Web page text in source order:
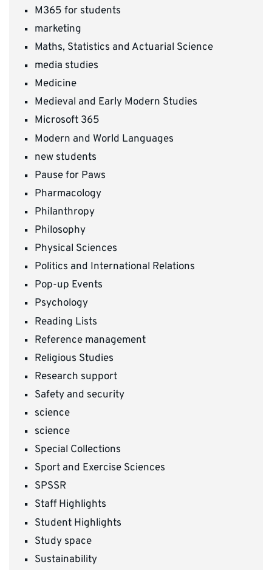
M365 for students
marketing
Maths, Statistics and Actuarial Science
media studies
Medicine
Medieval and Early Modern Studies
Microsoft 365
Modern and World Languages
new students
Pause for Paws
Pharmacology
Philanthropy
Philosophy
Physical Sciences
Politics and International Relations
Pop-up Events
Psychology
Reading Lists
Reference management
Religious Studies
Research support
Safety and security
science
science
Special Collections
Sport and Exercise Sciences
SPSSR
Staff Highlights
Student Highlights
Study space
Sustainability